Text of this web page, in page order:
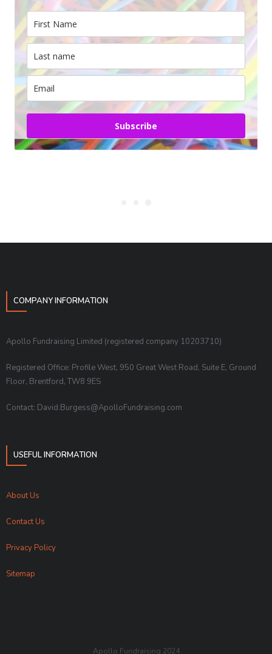
Subscribe
COMPANY INFORMATION
Apollo Fundraising Limited (registered company 10203710)
Registered Office: Profile West, 950 Great West Road, Suite E, Ground
Floor, Brentford, TW8 9ES
Contact: David.Burgess@ApolloFundraising.com
USEFUL INFORMATION
About Us
Contact Us
Privacy Policy
Sitemap
Apollo Fundraising 2024